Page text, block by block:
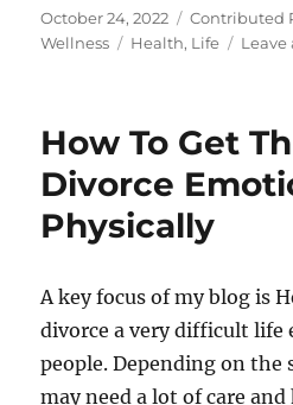
Posted
on
October 24, 2022 Categories
Contributed
Wellness
Tags
Health, Life
How To Get
Divorce
Physically
A key focus of my blog is
divorce a very difficult life
people. Depending on the
may need a lot of care